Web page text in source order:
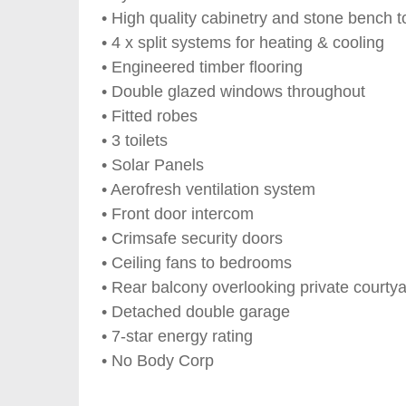
• High quality cabinetry and stone bench
• 4 x split systems for heating & cooling
• Engineered timber flooring
• Double glazed windows throughout
• Fitted robes
• 3 toilets
• Solar Panels
• Aerofresh ventilation system
• Front door intercom
• Crimsafe security doors
• Ceiling fans to bedrooms
• Rear balcony overlooking private
• Detached double garage
• 7-star energy rating
• No Body Corp